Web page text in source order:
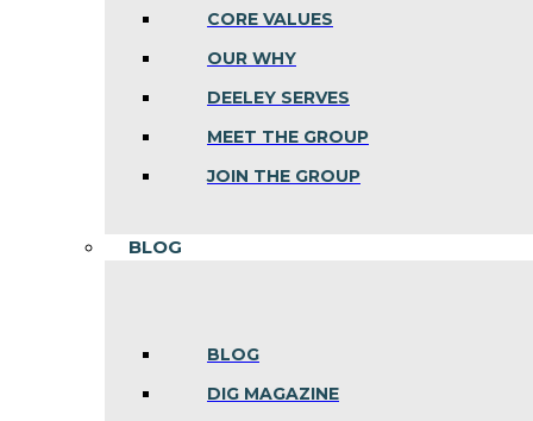
CORE VALUES
OUR WHY
DEELEY SERVES
MEET THE GROUP
JOIN THE GROUP
BLOG
BLOG
DIG MAGAZINE